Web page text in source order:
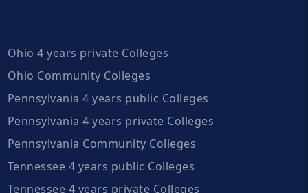
Ohio 4 years private Colleges
Ohio Community Colleges
Pennsylvania 4 years public Colleges
Pennsylvania 4 years private Colleges
Pennsylvania Community Colleges
Tennessee 4 years public Colleges
Tennessee 4 years private Colleges